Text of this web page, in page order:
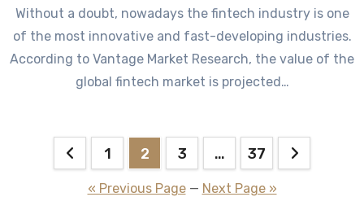
Without a doubt, nowadays the fintech industry is one
of the most innovative and fast-developing industries.
According to Vantage Market Research, the value of the
global fintech market is projected…
Posts
pagination
1 2 3 … 37
« Previous Page— Next Page »